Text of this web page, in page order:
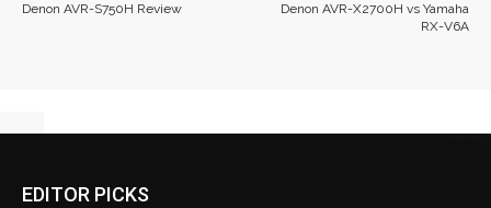
Denon AVR-S750H Review
Denon AVR-X2700H vs Yamaha
RX-V6A
EDITOR PICKS